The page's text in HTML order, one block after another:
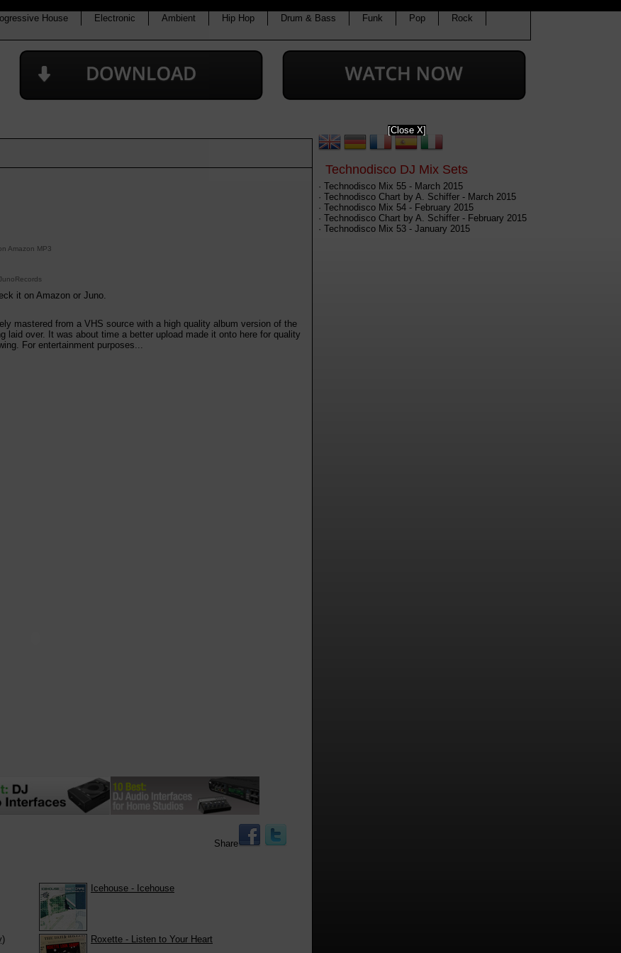
House Electronic Ambient Hip Hop Drum & Bass Funk Pop
Rock
Amazon MP3
it on Amazon or Juno.
mastered from a VHS source with a high quality album version of the
laid over. It was about time a better upload made it onto here for quality
For entertainment purposes...
Share
Icehouse - Icehouse
Roxette - Listen to Your Heart
Technodisco DJ Mix Sets
· Technodisco Mix 55 - March 2015
· Technodisco Chart by A. Schiffer - March 2015
· Technodisco Mix 54 - February 2015
· Technodisco Chart by A. Schiffer - February 2015
· Technodisco Mix 53 - January 2015
[Close X]